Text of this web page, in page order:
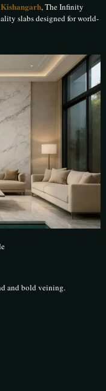
, The Infinity
slabs designed for world-
and bold veining.